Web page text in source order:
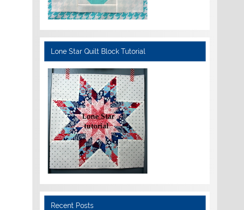
Lone Star Quilt Block Tutorial
Recent Posts